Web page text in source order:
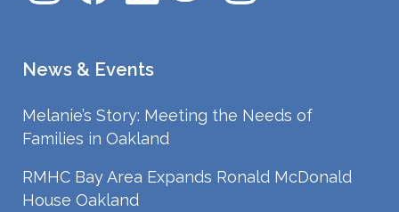
News & Events
Melanie’s Story: Meeting the Needs of
Families in Oakland
RMHC Bay Area Expands Ronald McDonald
House Oakland